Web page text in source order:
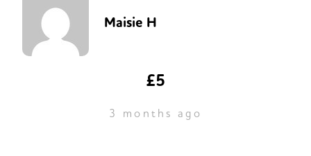
Maisie H
£5
3 months ago